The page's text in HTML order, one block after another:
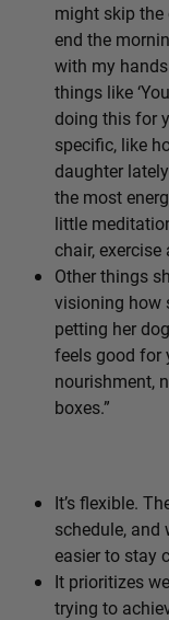
might skip the
end the
with my
things like
doing this for
specific, like
daughter
the most
little
chair, exercise
Other things
visioning how
petting her
feels good for
nourishment,
boxes.”
It’s flexible.
schedule, and
easier to stay
It prioritizes
trying to